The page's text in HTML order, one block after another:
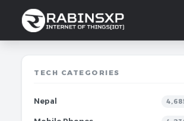
TECH CATEGORIES
Nepal